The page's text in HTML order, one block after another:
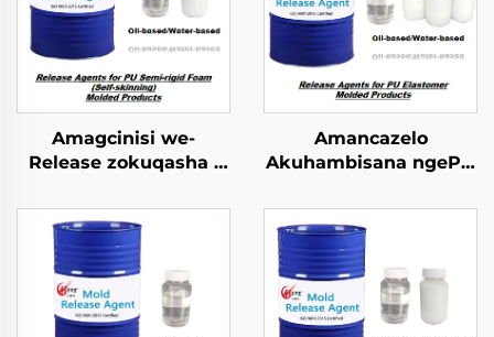
Amagcinisi we-
Release zokuqasha i
Imolded Yophrodykte
Amancazelo
Akuhambisana ngePU
Emncwanyisiwe